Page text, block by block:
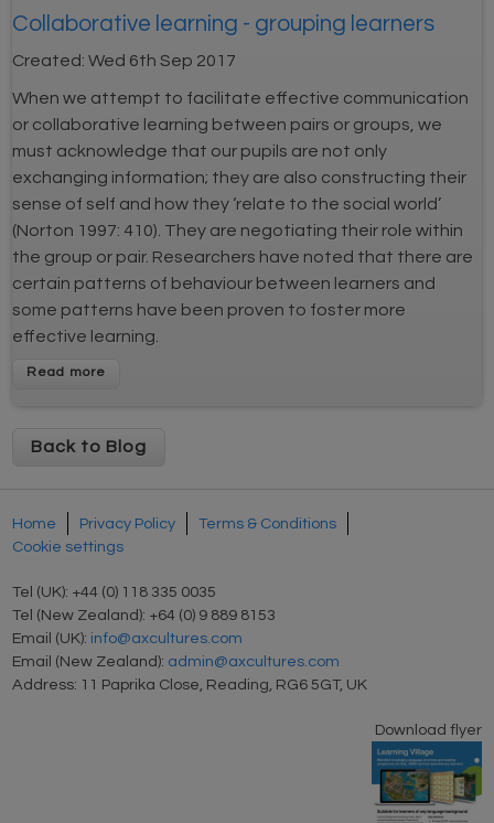
Collaborative learning - grouping learners
Created:Wed 6th Sep 2017
When we attempt to facilitate effective communication
or collaborative learning between pairs or groups, we
must acknowledge that our pupils are not only
exchanging information; they are also constructing their
sense of self and how they ‘relate to the social world’
(Norton 1997: 410). They are negotiating their role within
the group or pair. Researchers have noted that there are
certain patterns of behaviour between learners and
some patterns have been proven to foster more
effective learning.
Back to Blog
Home Privacy Policy
Terms & Conditions
Cookie settings
Tel (UK): +44 (0) 118 335 0035
Tel (New Zealand): +64 (0) 9 889 8153
Email (UK): info@axcultures.com
Email (New Zealand): admin@axcultures.com
Address: 11 Paprika Close, Reading, RG6 5GT, UK
Download flyer